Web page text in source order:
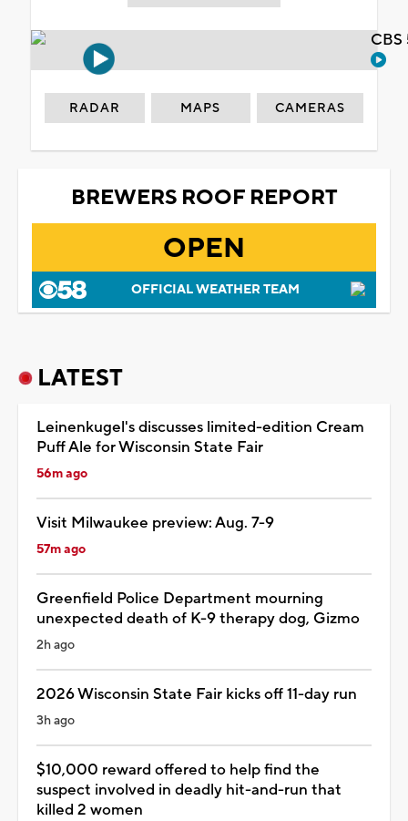
RADAR MAPS CAMERAS
BREWERS ROOF REPORT
OPEN
OFFICIAL WEATHER TEAM
LATEST
Leinenkugel's discusses limited-edition Cream
Puff Ale for Wisconsin State Fair
56m ago
Visit Milwaukee preview: Aug. 7-9
57m ago
Greenfield Police Department mourning
unexpected death of K-9 therapy dog, Gizmo
2h ago
2026 Wisconsin State Fair kicks off 11-day run
3h ago
$10,000 reward offered to help find the
suspect involved in deadly hit-and-run that
killed 2 women